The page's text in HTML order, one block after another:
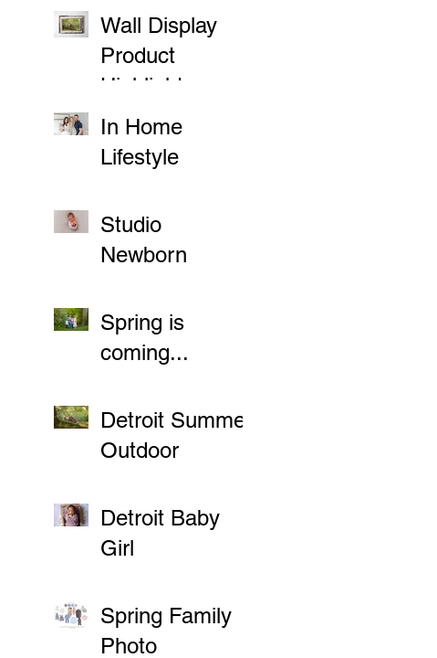
Prints
Wall Display
Product
Highlight
In Home
Lifestyle
Studio
Newborn
Spring is
coming...
Detroit Summer
Outdoor
Sessions
Detroit Baby
Girl
Spring Family
Photo